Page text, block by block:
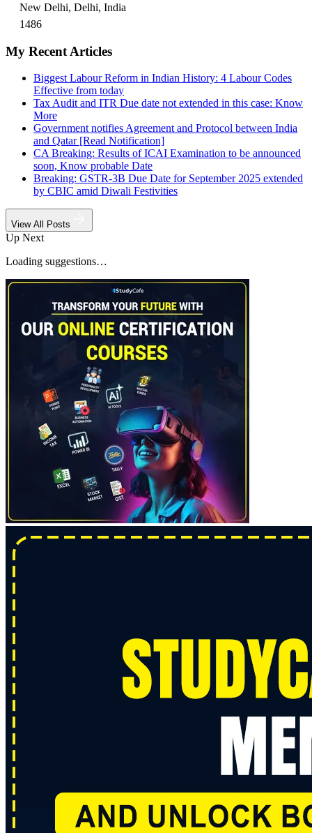
New Delhi, Delhi, India
1486
My Recent Articles
Biggest Labour Reform in Indian History: 4 Labour Codes
Effective from today
Tax Audit and ITR Due date not extended in this case: Know
More
Government notifies Agreement and Protocol between India
and Qatar [Read Notification]
CA Breaking: Results of ICAI Examination to be announced
soon, Know probable Date
Breaking: GSTR-3B Due Date for September 2025 extended
by CBIC amid Diwali Festivities
View All Posts
Up Next
Loading suggestions…